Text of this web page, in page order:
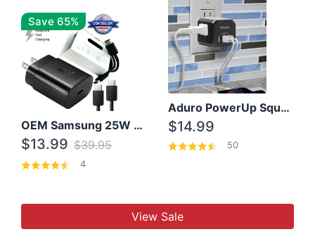
Save 65%
OEM Samsung 25W Super Fast Charger/with cable For Samsung Note 8,9,10,10+
$13.99 $39.95
4
Aduro PowerUp Squared 3 Outlet & 3 USB Charging Station
$14.99
50
View Sale